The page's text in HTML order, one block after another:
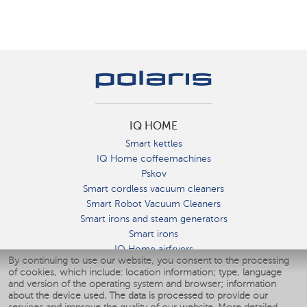
By continuing to use our website, you consent to the processing
of cookies, which include: location information; type, language
and version of the operating system and browser; information
about the device used. The data is processed to provide our
IQ HOME
Smart kettles
IQ Home coffeemachines
Pskov
Smart cordless vacuum cleaners
Smart Robot Vacuum Cleaners
Smart irons and steam generators
Smart irons
IQ Home airfryers
Умные мультиварки
Blenders IQ Home
Smart humidifiers